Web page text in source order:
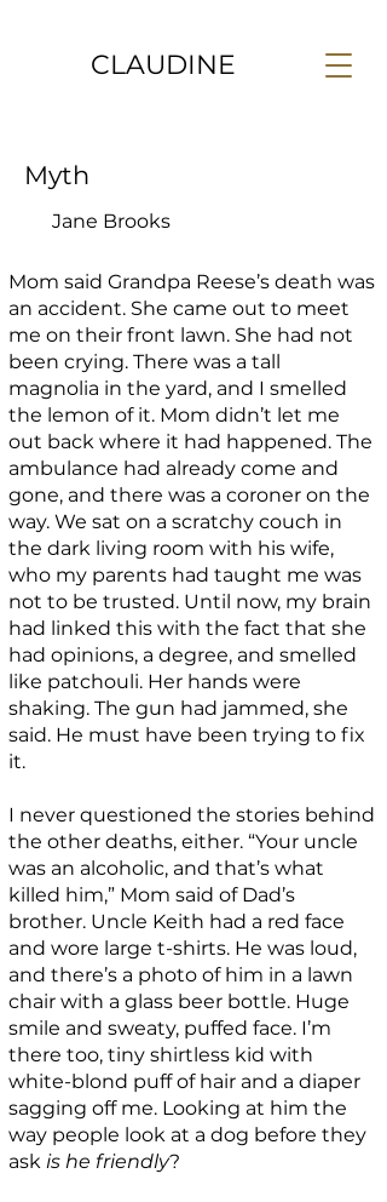
CLAUDINE
Myth
Jane Brooks
Mom said Grandpa Reese’s death was
an accident. She came out to meet
me on their front lawn. She had not
been crying. There was a tall
magnolia in the yard, and I smelled
the lemon of it. Mom didn’t let me
out back where it had happened. The
ambulance had already come and
gone, and there was a coroner on the
way. We sat on a scratchy couch in
the dark living room with his wife,
who my parents had taught me was
not to be trusted. Until now, my brain
had linked this with the fact that she
had opinions, a degree, and smelled
like patchouli. Her hands were
shaking. The gun had jammed, she
said. He must have been trying to fix
it.
I never questioned the stories behind
the other deaths, either. “Your uncle
was an alcoholic, and that’s what
killed him,” Mom said of Dad’s
brother. Uncle Keith had a red face
and wore large t-shirts. He was loud,
and there’s a photo of him in a lawn
chair with a glass beer bottle. Huge
smile and sweaty, puffed face. I’m
there too, tiny shirtless kid with
white-blond puff of hair and a diaper
sagging off me. Looking at him the
way people look at a dog before they
ask is he friendly?